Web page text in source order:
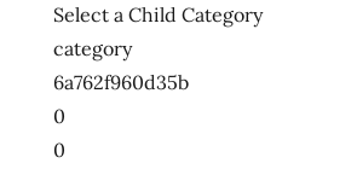
Select a Child Category
category
6a762f960d35b
0
0